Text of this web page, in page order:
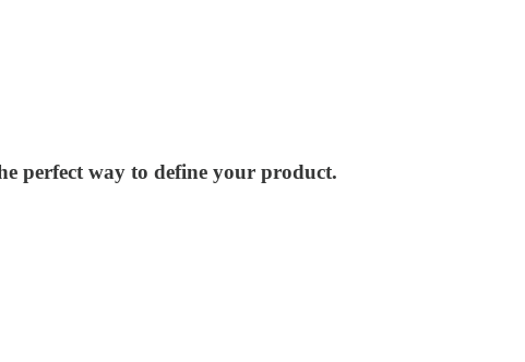
perfect way to define your product.